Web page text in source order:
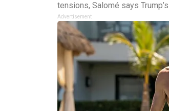
tensions, Salomé says
Advertisement